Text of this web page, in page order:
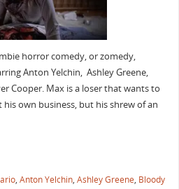
horror comedy, or zomedy,
Anton Yelchin, Ashley Greene,
Cooper. Max is a loser that wants to
own business, but his shrew of an
, Anton Yelchin, Ashley Greene, Bloody